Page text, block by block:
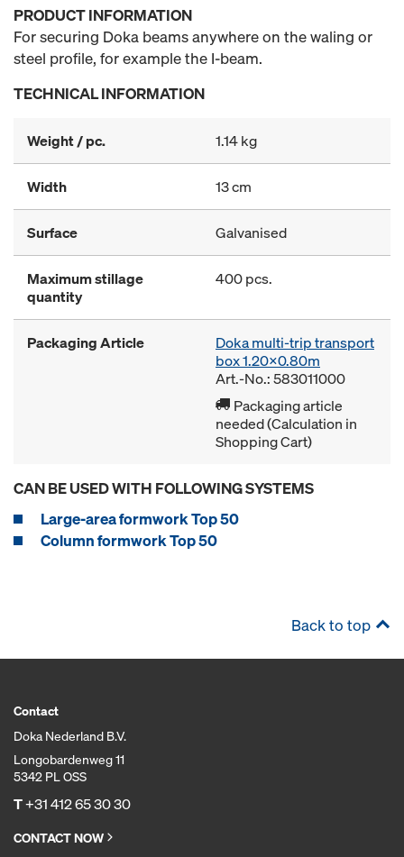
PRODUCT INFORMATION
For securing Doka beams anywhere on the waling or
steel profile, for example the I-beam.
TECHNICAL INFORMATION
Weight / pc. 1.14 kg
Width 13 cm
Surface Galvanised
Maximum stillage
quantity
400 pcs.
Packaging Article
Doka multi-trip transport
box 1.20x0.80m
Art.-No.: 583011000
Packaging article
needed (Calculation in
Shopping Cart)
CAN BE USED WITH FOLLOWING SYSTEMS
Large-area formwork Top 50
Column formwork Top 50
Back to top
Contact
Doka Nederland B.V.
Longobardenweg 11
5342 PL OSS
T+31 412 65 30 30
CONTACT NOW